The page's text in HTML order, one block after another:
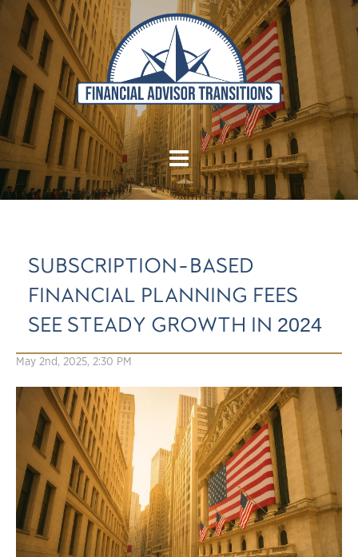
SUBSCRIPTION-BASED
FINANCIAL PLANNING FEES
SEE STEADY GROWTH IN 2024
May 2nd, 2025, 2:30 PM